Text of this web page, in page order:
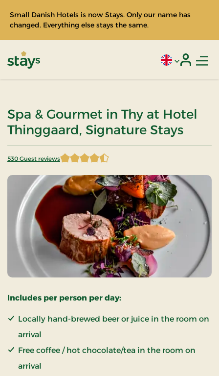
Small Danish Hotels is now Stays. Only our name has
changed. Everything else stays the same.
Current
Spa & Gourmet in Thy at Hotel
Thinggaard, Signature Stays
530 Guest reviews
4.548113 of 5 Stars
Includes per person per day:
Locally hand-brewed beer or juice in the room on
arrival
Free coffee / hot chocolate/tea in the room on
arrival